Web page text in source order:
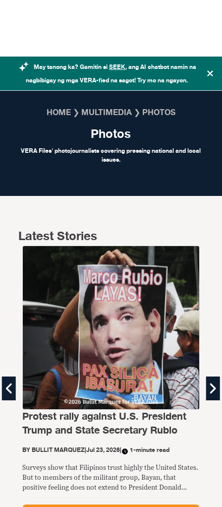
May tanong ka? Gamitin siSEEK, ang AI chatbot namin na
nagbibigay ng mga VERA-fied na sagot! Try mo na ngayon.
HOME❯ MULTIMEDIA❯ PHOTOS
Photos
VERA Files' photojournalists covering pressing national and local
issues.
Latest Stories
Protest rally against U.S. President
Trump and State Secretary Rubio
BYBULLIT MARQUEZ|Jul 23, 2026| 1-minute read
Surveys show that Filipinos trust highly the United States.
But to members of the militant group, Bayan, that
positive feeling does not extend to President Donald